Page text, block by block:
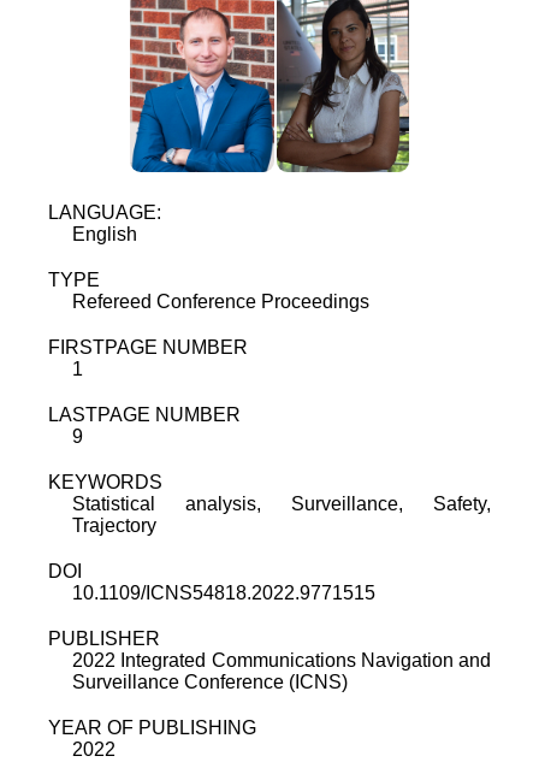
LANGUAGE:
English
TYPE
Refereed Conference Proceedings
FIRSTPAGE NUMBER
1
LASTPAGE NUMBER
9
KEYWORDS
Statistical analysis, Surveillance, Safety,
Trajectory
DOI
10.1109/ICNS54818.2022.9771515
PUBLISHER
2022 Integrated Communications Navigation and
Surveillance Conference (ICNS)
YEAR OF PUBLISHING
2022